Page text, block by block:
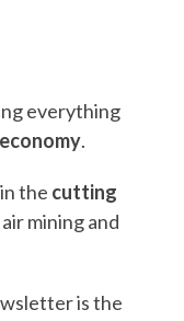
everything
.
the cutting
mining and
is the